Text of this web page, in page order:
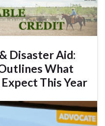
Disaster Aid:
What
This Year